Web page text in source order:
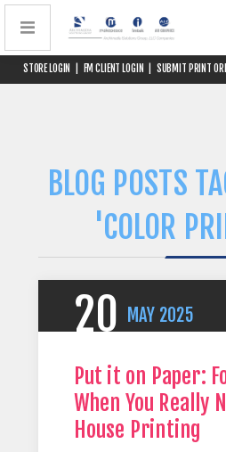
STORE LOGIN FM CLIENT LOGIN SUBMIT PRINT
BLOG POSTS
'COLOR
20 MAY 2025
Put it on Paper:
When You Really
House Printing